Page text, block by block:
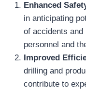
Enhanced
in anticipating
of accidents and
personnel and
Improved
drilling and
contribute to